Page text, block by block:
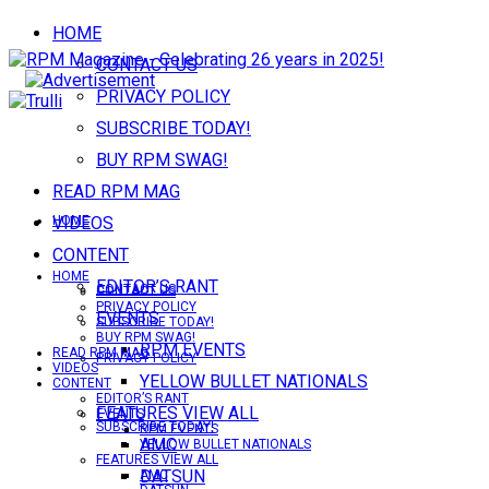
HOME
CONTACT US
PRIVACY POLICY
SUBSCRIBE TODAY!
BUY RPM SWAG!
READ RPM MAG
VIDEOS
CONTENT
EDITOR’S RANT
EVENTS
RPM EVENTS
YELLOW BULLET NATIONALS
FEATURES VIEW ALL
AMC
DATSUN
HOME
CONTACT US
PRIVACY POLICY
SUBSCRIBE TODAY!
HOME
CONTACT US
PRIVACY POLICY
SUBSCRIBE TODAY!
BUY RPM SWAG!
READ RPM MAG
VIDEOS
CONTENT
EDITOR’S RANT
EVENTS
RPM EVENTS
YELLOW BULLET NATIONALS
FEATURES VIEW ALL
AMC